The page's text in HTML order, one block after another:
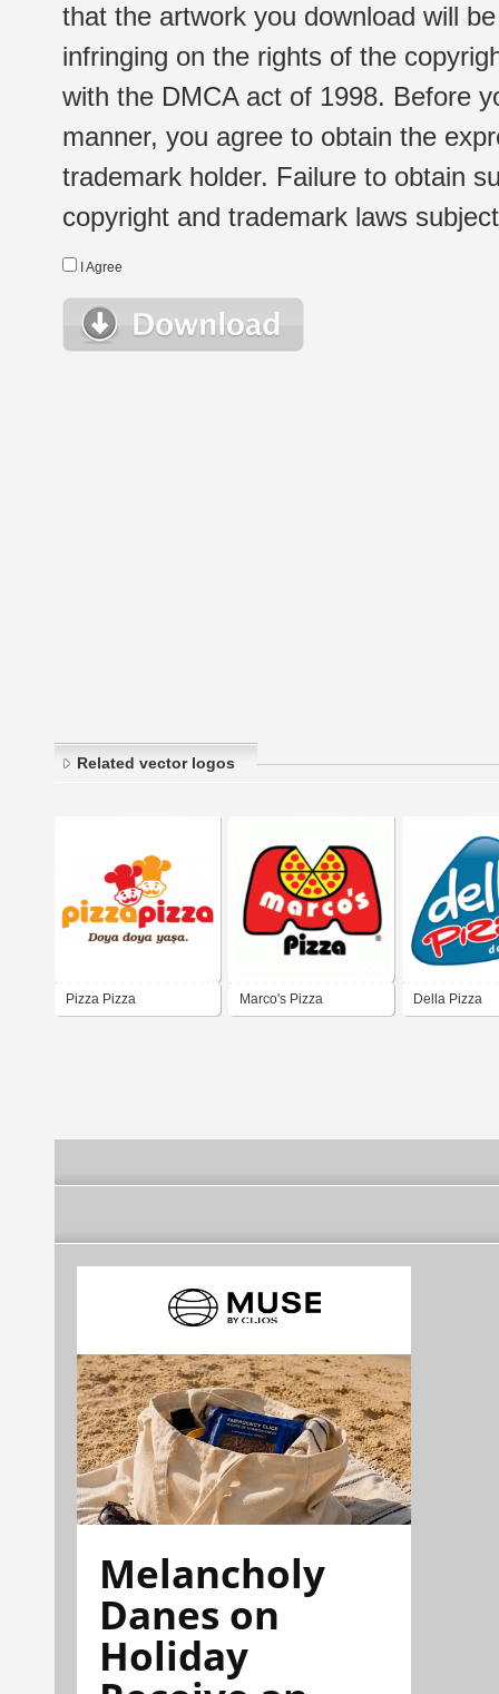
that the artwork you download will
infringing on the rights of the
with the DMCA act of 1998. Before
manner, you agree to obtain the
trademark holder. Failure to obtain
copyright and trademark laws
I Agree
Related vector logos
Pizza Pizza Marco's Pizza Della Pizza
Melancholy
Danes on
Holiday